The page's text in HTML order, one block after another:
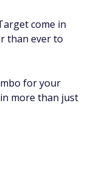
come in
than ever to
for your
more than just